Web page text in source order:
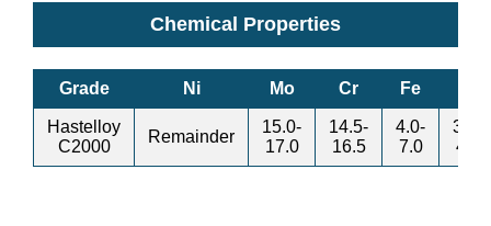
Chemical Properties
Grade Ni Mo Cr Fe
Hastelloy
C2000
Remainder
15.0-
17.0
14.5-
16.5
4.0-
7.0
3.0-
4.5